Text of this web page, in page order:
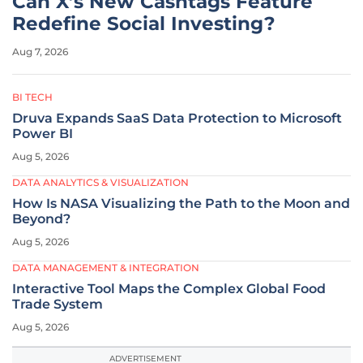
Redefine Social Investing?
Aug 7, 2026
BI TECH
Druva Expands SaaS Data Protection to Microsoft
Power BI
Aug 5, 2026
DATA ANALYTICS & VISUALIZATION
How Is NASA Visualizing the Path to the Moon and
Beyond?
Aug 5, 2026
DATA MANAGEMENT & INTEGRATION
Interactive Tool Maps the Complex Global Food
Trade System
Aug 5, 2026
ADVERTISEMENT